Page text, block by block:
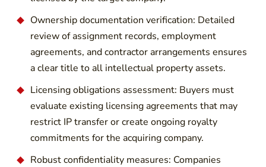
Ownership documentation verification: Detailed
review of assignment records, employment
agreements, and contractor arrangements ensures
a clear title to all intellectual property assets.
Licensing obligations assessment: Buyers must
evaluate existing licensing agreements that may
restrict IP transfer or create ongoing royalty
commitments for the acquiring company.
Robust confidentiality measures: Companies